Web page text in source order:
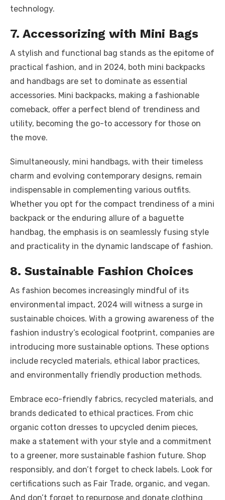
technology.
7. Accessorizing with Mini Bags
A stylish and functional bag stands as the epitome of
practical fashion, and in 2024, both mini backpacks
and handbags are set to dominate as essential
accessories. Mini backpacks, making a fashionable
comeback, offer a perfect blend of trendiness and
utility, becoming the go-to accessory for those on
the move.
Simultaneously, mini handbags, with their timeless
charm and evolving contemporary designs, remain
indispensable in complementing various outfits.
Whether you opt for the compact trendiness of a mini
backpack or the enduring allure of a baguette
handbag, the emphasis is on seamlessly fusing style
and practicality in the dynamic landscape of fashion.
8. Sustainable Fashion Choices
As fashion becomes increasingly mindful of its
environmental impact, 2024 will witness a surge in
sustainable choices. With a growing awareness of the
fashion industry’s ecological footprint, companies are
introducing more sustainable options. These options
include recycled materials, ethical labor practices,
and environmentally friendly production methods.
Embrace eco-friendly fabrics, recycled materials, and
brands dedicated to ethical practices. From chic
organic cotton dresses to upcycled denim pieces,
make a statement with your style and a commitment
to a greener, more sustainable fashion future. Shop
responsibly, and don’t forget to check labels. Look for
certifications such as Fair Trade, organic, and vegan.
And don’t forget to repurpose and donate clothing